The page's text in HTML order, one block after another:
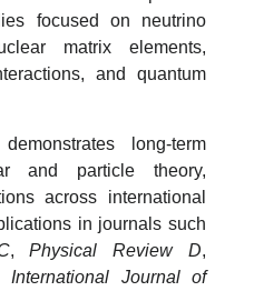
focused on neutrino
matrix elements,
and quantum
long-term
and particle theory,
across international
in journals such
,Physical Review D,
International Journal of